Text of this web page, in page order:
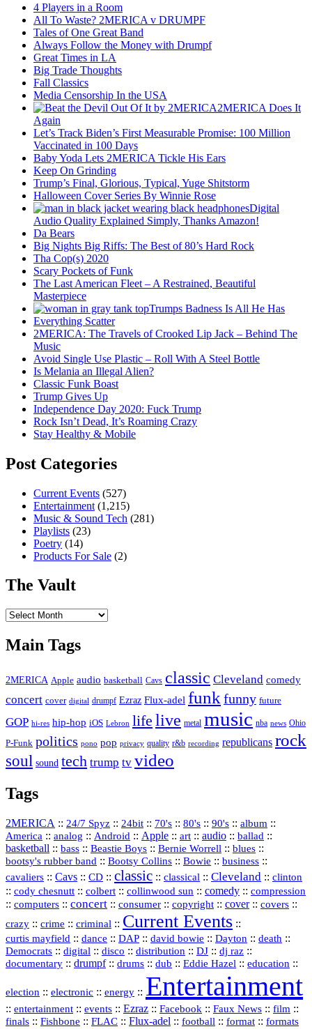
4 Players in a Room
All To Waste? 2MERICA v DRUMPF
Tales of One Great Band
Always Follow the Money with Drumpf
Great Times in LA
Big Trade Thoughts
Fall Classics
Media Censorship In the USA
2MERICA Does It
Again
Let’s Track Biden’s First Measurable Promise: 100 Million
Vaccinated in 100 Days
Baby Yoda Lets 2MERICA Tickle His Ears
Keep On Grinding
Trump’s Final, Glorious, Typical, Yuge Shitstorm
Halloween Cover Series By Winnie Rose
Digital
Audio Quality Explained Simply, Thanks Amazon!
Da Bears
Big Nights Big Riffs: The Best of 80’s Hard Rock
Tha Cop(s) 2020
Scary Pockets of Funk
The Last American Fleet – A Restrained, Beautiful
Masterpiece
Trumps Badness Is All He Has
Everything Scatter
2MERICA: The Travels of Crooked Lip Jack – Behind The
Music
Avoid Single Use Plastic – Roll With A Steel Bottle
Is Melania an Illegal Alien?
Classic Funk Boast
Trump Gives Up
Independence Day 2020: Fuck Trump
Rock Isn’t Dead, It’s Roaming Crazy
Stay Healthy & Mobile
Post Categories
Current Events (527)
Entertainment (1,215)
Music & Sound Tech (281)
Playlists (23)
Poetry (14)
Products For Sale (2)
The Vault
The
Main Tags
2MERICA Apple audio basketball Cavs classic Cleveland comedy
concert cover digital drumpf Ezraz Flux-adel funk funny future
GOP hi-res hip-hop iOS Lebron life live metal music nba news Ohio
P-Funk politics pono pop privacy quality r&b recording republicans rock
soul sound tech trump tv video
Tags
2MERICA :: 24/7 Spyz :: 24bit :: 70's :: 80's :: 90's :: album ::
America :: analog :: Android :: Apple :: art :: audio :: ballad ::
basketball :: bass :: Beastie Boys :: Bernie Worrell :: blues ::
bootsy's rubber band :: Bootsy Collins :: Bowie :: business ::
cavaliers :: Cavs :: CD :: classic :: classical :: Cleveland :: clinton
:: cody chesnutt :: colbert :: collinwood sun :: comedy :: compression
:: computers :: concert :: consumer :: copyright :: cover:: covers ::
crazy :: crime :: criminal :: Current Events ::
curtis mayfield :: dance :: DAP :: david bowie :: Dayton :: death ::
Democrats :: digital :: disco :: distribution :: DJ :: dj raz ::
documentary :: drumpf:: drums :: dub :: Eddie Hazel :: education ::
election :: electronic :: energy :: Entertainment
:: entertainment :: events :: Ezraz :: Facebook :: Faux News :: film ::
finals :: Fishbone :: FLAC :: Flux‑adel :: football :: format :: formats